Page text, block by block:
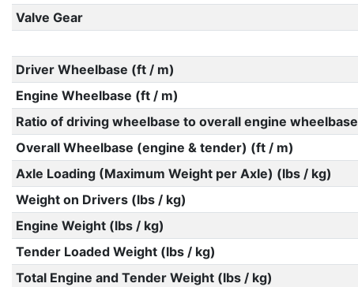
Valve Gear
Driver Wheelbase (ft / m)
Engine Wheelbase (ft / m)
Ratio of driving wheelbase to overall engine wheelbase
Overall Wheelbase (engine & tender) (ft / m)
Axle Loading (Maximum Weight per Axle) (lbs / kg)
Weight on Drivers (lbs / kg)
Engine Weight (lbs / kg)
Tender Loaded Weight (lbs / kg)
Total Engine and Tender Weight (lbs / kg)